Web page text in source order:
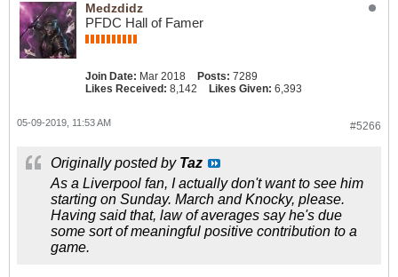
Medzdidz
PFDC Hall of Famer
Join Date: Mar 2018 Posts: 7289
Likes Received: 8,142 Likes Given: 6,393
#5266
05-09-2019, 11:53 AM
Originally posted by Taz
As a Liverpool fan, I actually don't want to see him
starting on Sunday. March and Knocky, please.
Having said that, law of averages say he's due
some sort of meaningful positive contribution to a
game.